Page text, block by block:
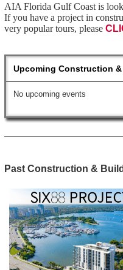
AIA Florida Gulf Coast is
If you have a project in
very popular tours, please
Upcoming Construction
No upcoming events
Past Construction &